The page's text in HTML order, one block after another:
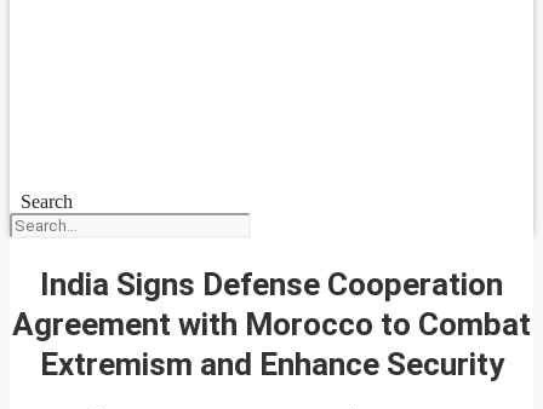
Search
India Signs Defense Cooperation
Agreement with Morocco to Combat
Extremism and Enhance Security